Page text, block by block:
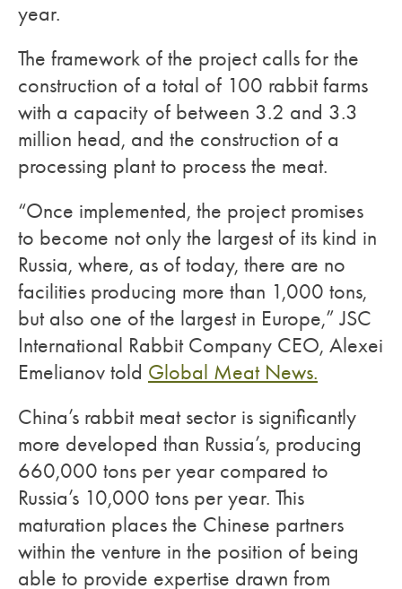
year.
The framework of the project calls for the
construction of a total of 100 rabbit farms
with a capacity of between 3.2 and 3.3
million head, and the construction of a
processing plant to process the meat.
“Once implemented, the project promises
to become not only the largest of its kind in
Russia, where, as of today, there are no
facilities producing more than 1,000 tons,
but also one of the largest in Europe,” JSC
International Rabbit Company CEO, Alexei
Emelianov told Global Meat News.
China’s rabbit meat sector is significantly
more developed than Russia’s, producing
660,000 tons per year compared to
Russia’s 10,000 tons per year. This
maturation places the Chinese partners
within the venture in the position of being
able to provide expertise drawn from